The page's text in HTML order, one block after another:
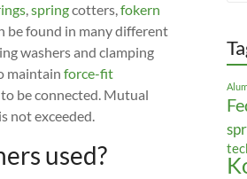
,springcotters,fokern
be found in many different
washers and clamping
maintain force-fit
be connected. Mutual
not exceeded.
used?